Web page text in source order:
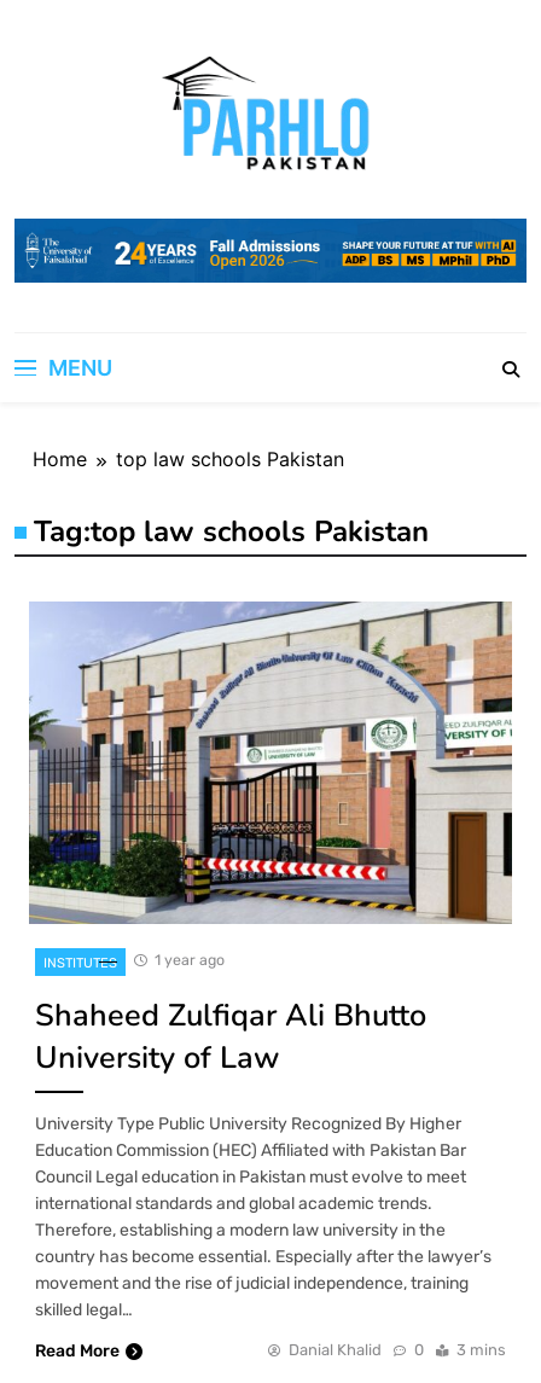
MENU
Home top law schools Pakistan
Tag:top law schools Pakistan
INSTITUTES 1 year ago
Shaheed Zulfiqar Ali Bhutto
University of Law
University Type Public University Recognized By Higher
Education Commission (HEC) Affiliated with Pakistan Bar
Council Legal education in Pakistan must evolve to meet
international standards and global academic trends.
Therefore, establishing a modern law university in the
country has become essential. Especially after the lawyer’s
movement and the rise of judicial independence, training
skilled legal…
Read More
Danial Khalid 0 3 mins